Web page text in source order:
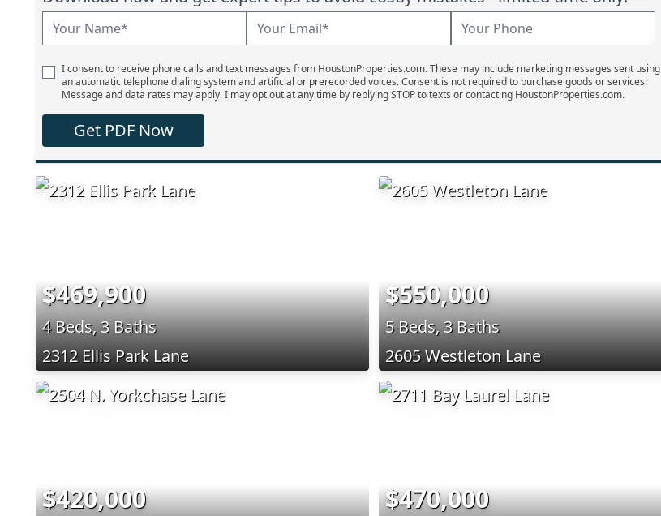
I consent to receive phone calls and text messages from HoustonProperties.com. These may include marketing messages sent using
an automatic telephone dialing system and artificial or prerecorded voices. Consent is not required to purchase goods or services.
Message and data rates may apply. I may opt out at any time by replying STOP to texts or contacting HoustonProperties.com.
Get PDF Now
$469,900
4 Beds, 3 Baths
2312 Ellis Park Lane
$550,000
5 Beds, 3 Baths
2605 Westleton Lane
$420,000 $470,000